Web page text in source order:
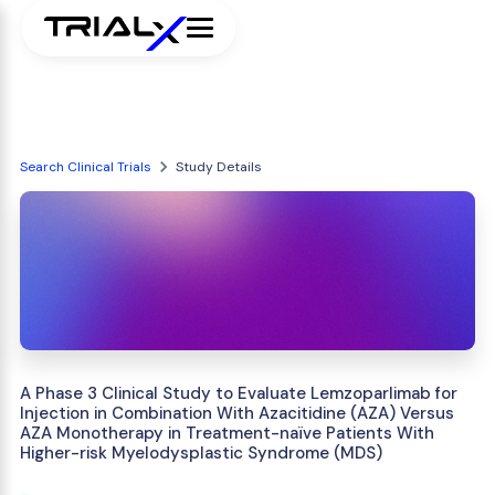
Search Clinical Trials Study Details
A Phase 3 Clinical Study to Evaluate Lemzoparlimab for
Injection in Combination With Azacitidine (AZA) Versus
AZA Monotherapy in Treatment-naïve Patients With
Higher-risk Myelodysplastic Syndrome (MDS)